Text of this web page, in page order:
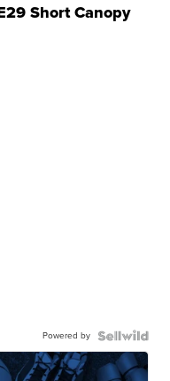
Short Canopy
Powered by